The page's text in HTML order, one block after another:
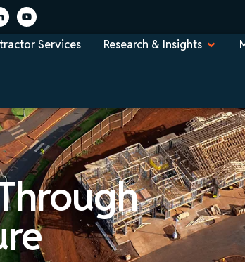
Services Research & Insights